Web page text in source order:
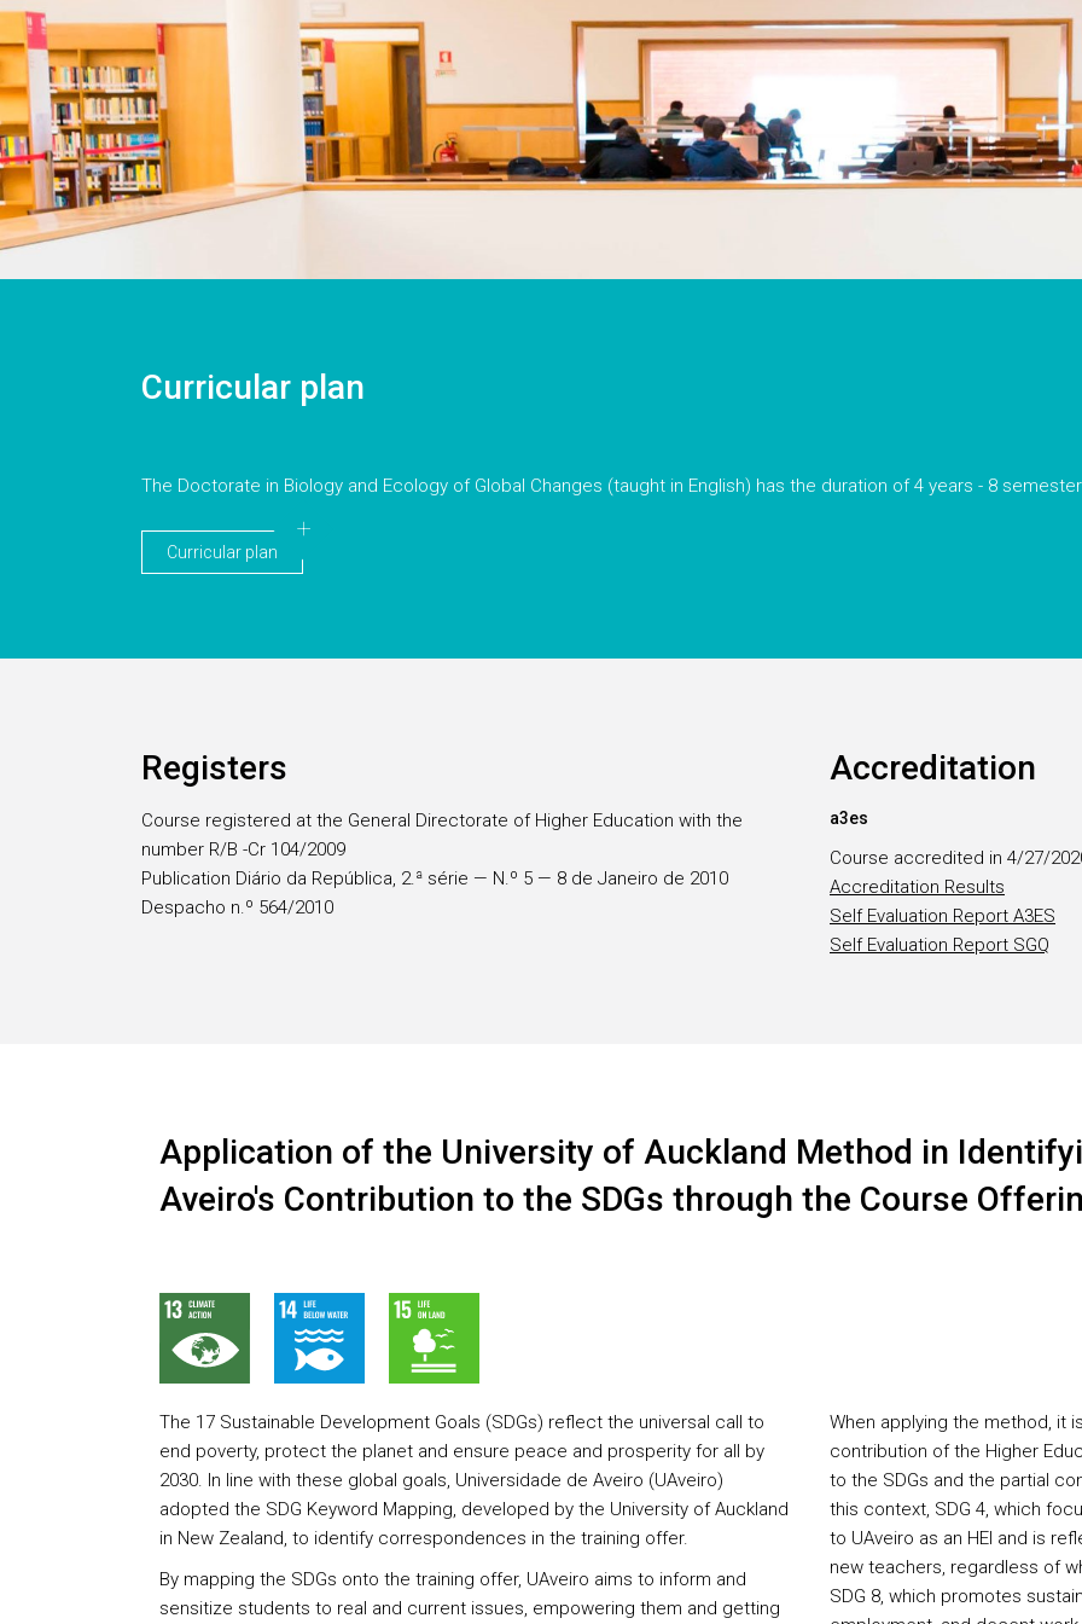
Curricular plan
The Doctorate in Biology and Ecology of Global Changes (taught in English) has the duration of 4 years - 8
Curricular plan
Registers
Course registered at the General Directorate of Higher Education with the
number R/B -Cr 104/2009
Publication Diário da República, 2.ª série — N.º 5 — 8 de Janeiro de 2010
Despacho n.º 564/2010
Accreditation
a3es
Course accredited in 4/27/
Accreditation Results
Self Evaluation Report A3ES
Self Evaluation Report SGQ
Application of the University of Auckland Method in
Aveiro's Contribution to the SDGs through the Course
The 17 Sustainable Development Goals (SDGs) reflect the universal call to
end poverty, protect the planet and ensure peace and prosperity for all by
2030. In line with these global goals, Universidade de Aveiro (UAveiro)
adopted the SDG Keyword Mapping, developed by the University of Auckland
in New Zealand, to identify correspondences in the training offer.
By mapping the SDGs onto the training offer, UAveiro aims to inform and
sensitize students to real and current issues, empowering them and getting
When applying the method, it
contribution of the Higher
to the SDGs and the partial
this context, SDG 4, which
to UAveiro as an HEI and is
new teachers, regardless of
SDG 8, which promotes